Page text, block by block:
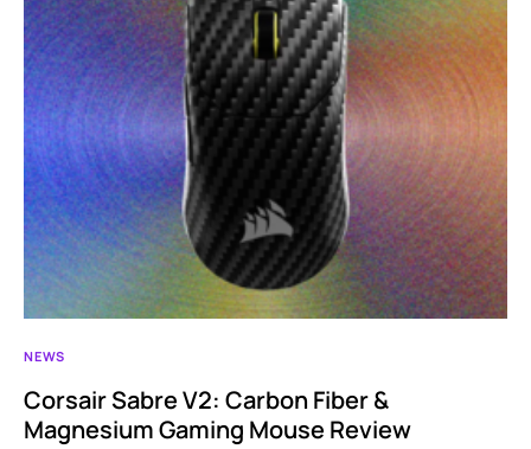
NEWS
Corsair Sabre V2: Carbon Fiber &
Magnesium Gaming Mouse Review